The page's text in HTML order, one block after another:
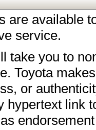
are available
service.
take you to
Toyota
or
hypertext link